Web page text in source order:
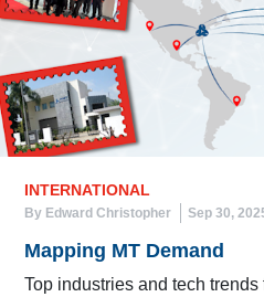
INTERNATIONAL
By Edward Christopher Sep 30,
Mapping MT Demand
Top industries and tech trends